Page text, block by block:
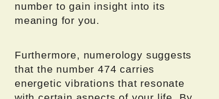
number to gain insight into its
meaning for you.
Furthermore, numerology suggests
that the number 474 carries
energetic vibrations that resonate